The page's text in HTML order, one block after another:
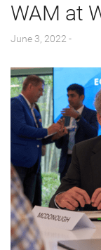
WAM at
June 3, 2022 -